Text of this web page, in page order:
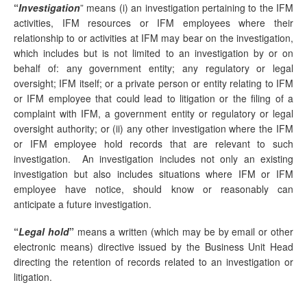
“Investigation” means (i) an investigation pertaining to the IFM
activities, IFM resources or IFM employees where their
relationship to or activities at IFM may bear on the investigation,
which includes but is not limited to an investigation by or on
behalf of: any government entity; any regulatory or legal
oversight; IFM itself; or a private person or entity relating to IFM
or IFM employee that could lead to litigation or the filing of a
complaint with IFM, a government entity or regulatory or legal
oversight authority; or (ii) any other investigation where the IFM
or IFM employee hold records that are relevant to such
investigation. An investigation includes not only an existing
investigation but also includes situations where IFM or IFM
employee have notice, should know or reasonably can
anticipate a future investigation.
“Legal hold”means a written (which may be by email or other
electronic means) directive issued by the Business Unit Head
directing the retention of records related to an investigation or
litigation.